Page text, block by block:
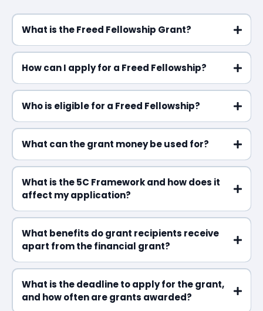
What is the Freed Fellowship Grant?
How can I apply for a Freed Fellowship?
Who is eligible for a Freed Fellowship?
What can the grant money be used for?
What is the 5C Framework and how does it
affect my application?
What benefits do grant recipients receive
apart from the financial grant?
What is the deadline to apply for the grant,
and how often are grants awarded?